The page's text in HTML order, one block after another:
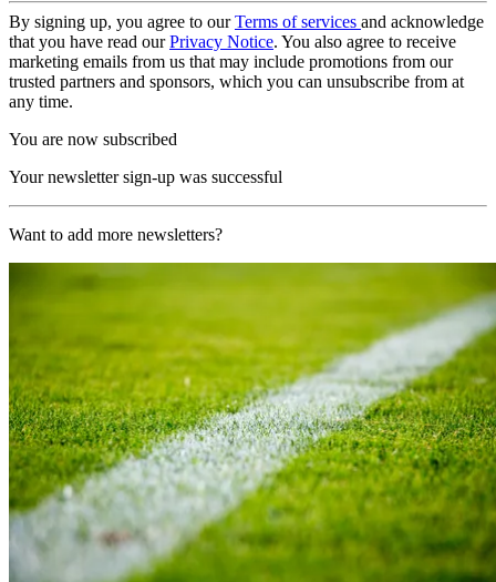
By signing up, you agree to ourTerms of services and acknowledge
that you have read ourPrivacy Notice. You also agree to receive
marketing emails from us that may include promotions from our
trusted partners and sponsors, which you can unsubscribe from at
any time.
You are now subscribed
Your newsletter sign-up was successful
Want to add more newsletters?